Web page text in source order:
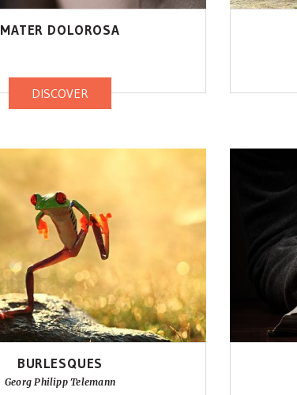
MATER DOLOROSA
DISCOVER
BURLESQUES
Georg Philipp Telemann